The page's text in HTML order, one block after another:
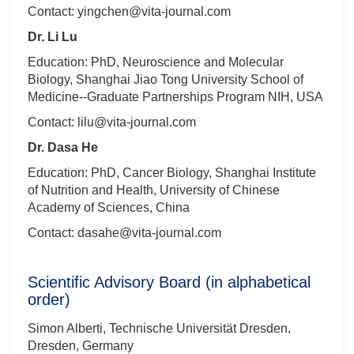
Contact: yingchen@vita-journal.com
Dr. Li Lu
Education: PhD, Neuroscience and Molecular
Biology, Shanghai Jiao Tong University School of
Medicine--Graduate Partnerships Program NIH, USA
Contact: lilu@vita-journal.com
Dr. Dasa He
Education: PhD, Cancer Biology, Shanghai Institute
of Nutrition and Health, University of Chinese
Academy of Sciences, China
Contact: dasahe@vita-journal.com
Scientific Advisory Board (in alphabetical
order)
Simon Alberti, Technische Universität Dresden,
Dresden, Germany